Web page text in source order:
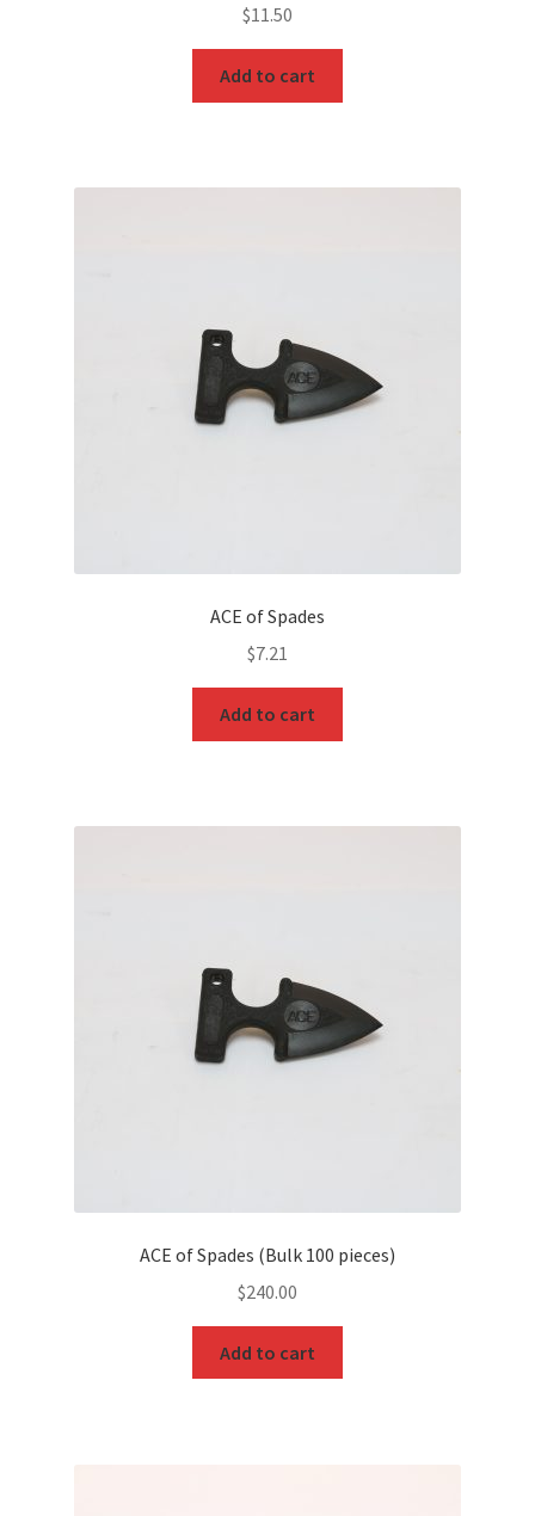
$11.50
Add to cart
ACE of Spades
$7.21
Add to cart
ACE of Spades (Bulk 100 pieces)
$240.00
Add to cart